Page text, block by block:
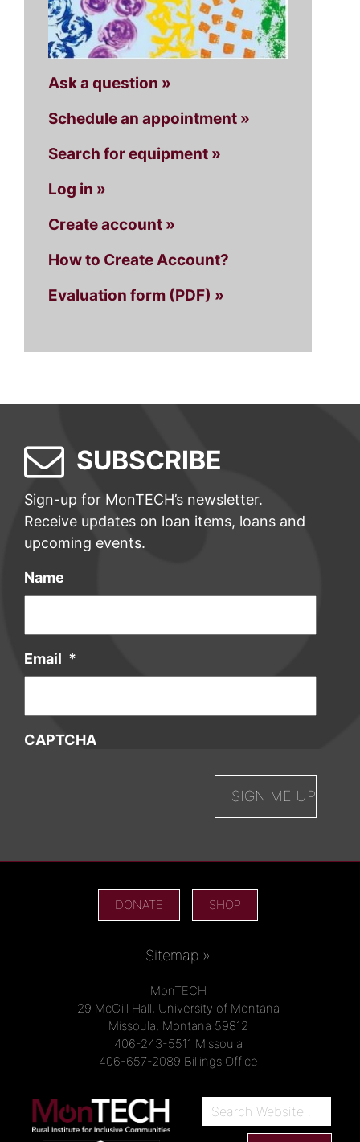
Ask a question »
Schedule an appointment »
Search for equipment »
Log in »
Create account »
How to Create Account?
Evaluation form (PDF) »
SUBSCRIBE
Sign-up for MonTECH’s newsletter.
Receive updates on loan items, loans and
upcoming events.
Name
Email *
CAPTCHA
DONATE SHOP
Sitemap »
MonTECH
29 McGill Hall, University of Montana
Missoula, Montana 59812
406-243-5511 Missoula
406-657-2089 Billings Office